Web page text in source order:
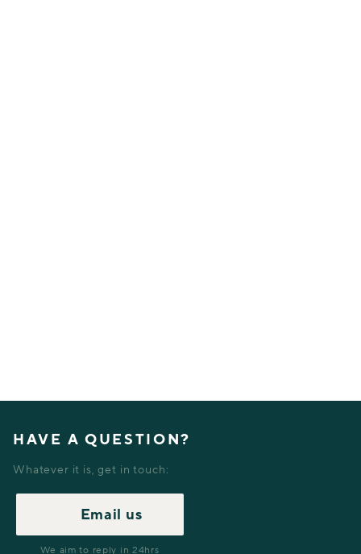
HAVE A QUESTION?
Whatever it is, get in touch:
Email us
We aim to reply in 24hrs